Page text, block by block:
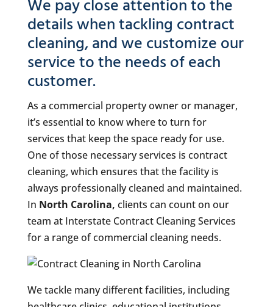
We pay close attention to the
details when tackling contract
cleaning, and we customize our
service to the needs of each
customer.
As a commercial property owner or manager,
it’s essential to know where to turn for
services that keep the space ready for use.
One of those necessary services is contract
cleaning, which ensures that the facility is
always professionally cleaned and maintained.
In North Carolina, clients can count on our
team at Interstate Contract Cleaning Services
for a range of commercial cleaning needs.
We tackle many different facilities, including